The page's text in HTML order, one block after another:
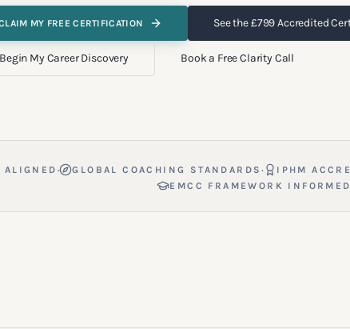
MY FREE CERTIFICATION See the £799 Accredited
Begin My Career Discovery Book a Free Clarity Call
ALIGNED · GLOBAL COACHING STANDARDS· IPHM
EMCC FRAMEWORK INFORMED